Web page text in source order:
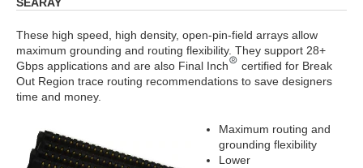
SEARAY
These high speed, high density, open-pin-field arrays allow
maximum grounding and routing flexibility. They support 28+
Gbps applications and are also Final Inch
certified for Break
Out Region trace routing recommendations to save designers
time and money.
Maximum routing and
grounding flexibility
Lower